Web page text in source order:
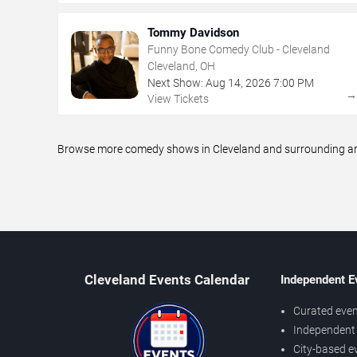
Tommy Davidson
Funny Bone Comedy Club - Cleveland
Cleveland, OH
Next Show: Aug 14, 2026 7:00 PM
View Tickets
→
Browse more comedy shows in Cleveland and surrounding
Cleveland Events Calendar Independent
Curated
City-based